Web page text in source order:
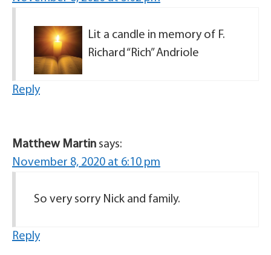
Lit a candle in memory of F.
Richard “Rich” Andriole
Reply
Matthew Martin says:
November 8, 2020 at 6:10 pm
So very sorry Nick and family.
Reply